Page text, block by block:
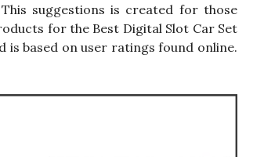
suggestions is created for those
for the Best Digital Slot Car Set
is based on user ratings found online.